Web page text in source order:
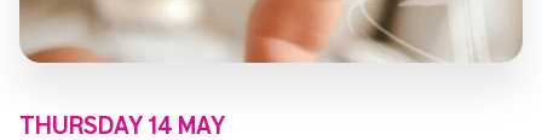
THURSDAY 14 MAY